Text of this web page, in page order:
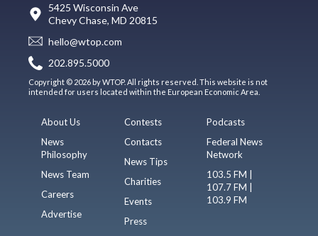
5425 Wisconsin Ave
Chevy Chase, MD 20815
hello@wtop.com
202.895.5000
Copyright © 2026 by WTOP. All rights reserved. This website is not
intended for users located within the European Economic Area.
About Us
News
Philosophy
News Team
Careers
Advertise
Contests
Contacts
News Tips
Charities
Events
Press
Podcasts
Federal News
Network
103.5 FM |
107.7 FM |
103.9 FM